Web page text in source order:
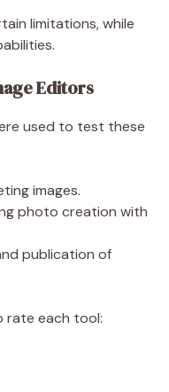
limitations, while
Editors
used to test these
images.
photo creation with
publication of
rate each tool: